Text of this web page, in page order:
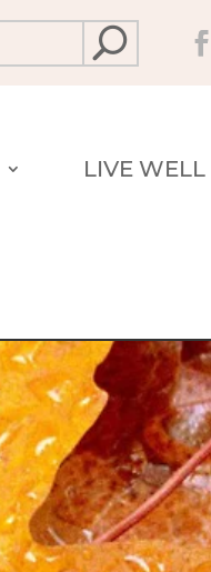
LIVE WELL